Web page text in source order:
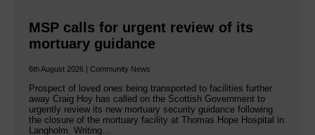
MSP calls for urgent review of its
mortuary guidance
6th August 2026 | Community News
Prospect of loved ones being transported to facilities further
away Craig Hoy has called on the Scottish Government to
urgently review its new mortuary security guidance following
the closure of the mortuary facility at Thomas Hope Hospital in
Langholm. Writing…